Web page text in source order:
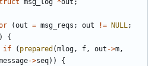
msg_log *out ;
(out = msg_reqs ; out != NULL;
)
{
if
( prepared (mlog, f, out ->m,
->seq))
{